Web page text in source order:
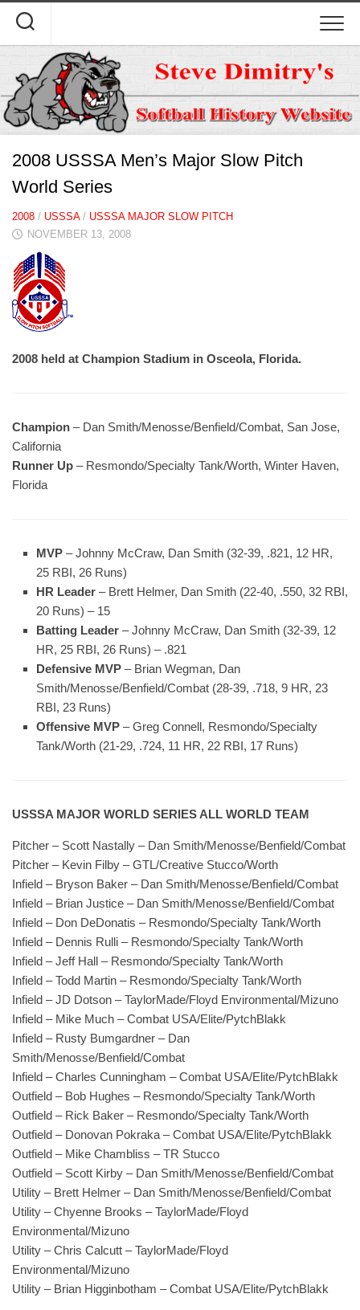
content
2008 USSSA Men’s Major Slow Pitch
World Series
2008 / USSSA/ USSSA MAJOR SLOW PITCH
NOVEMBER 13, 2008
2008 held at Champion Stadium in Osceola, Florida.
Champion – Dan Smith/Menosse/Benfield/Combat, San Jose,
California
Runner Up – Resmondo/Specialty Tank/Worth, Winter Haven,
Florida
MVP – Johnny McCraw, Dan Smith (32-39, .821, 12 HR,
25 RBI, 26 Runs)
HR Leader – Brett Helmer, Dan Smith (22-40, .550, 32 RBI,
20 Runs) – 15
Batting Leader – Johnny McCraw, Dan Smith (32-39, 12
HR, 25 RBI, 26 Runs) – .821
Defensive MVP – Brian Wegman, Dan
Smith/Menosse/Benfield/Combat (28-39, .718, 9 HR, 23
RBI, 23 Runs)
Offensive MVP – Greg Connell, Resmondo/Specialty
Tank/Worth (21-29, .724, 11 HR, 22 RBI, 17 Runs)
USSSA MAJOR WORLD SERIES ALL WORLD TEAM
Pitcher – Scott Nastally – Dan Smith/Menosse/Benfield/Combat
Pitcher – Kevin Filby – GTL/Creative Stucco/Worth
Infield – Bryson Baker – Dan Smith/Menosse/Benfield/Combat
Infield – Brian Justice – Dan Smith/Menosse/Benfield/Combat
Infield – Don DeDonatis – Resmondo/Specialty Tank/Worth
Infield – Dennis Rulli – Resmondo/Specialty Tank/Worth
Infield – Jeff Hall – Resmondo/Specialty Tank/Worth
Infield – Todd Martin – Resmondo/Specialty Tank/Worth
Infield – JD Dotson – TaylorMade/Floyd Environmental/Mizuno
Infield – Mike Much – Combat USA/Elite/PytchBlakk
Infield – Rusty Bumgardner – Dan
Smith/Menosse/Benfield/Combat
Infield – Charles Cunningham – Combat USA/Elite/PytchBlakk
Outfield – Bob Hughes – Resmondo/Specialty Tank/Worth
Outfield – Rick Baker – Resmondo/Specialty Tank/Worth
Outfield – Donovan Pokraka – Combat USA/Elite/PytchBlakk
Outfield – Mike Chambliss – TR Stucco
Outfield – Scott Kirby – Dan Smith/Menosse/Benfield/Combat
Utility – Brett Helmer – Dan Smith/Menosse/Benfield/Combat
Utility – Chyenne Brooks – TaylorMade/Floyd
Environmental/Mizuno
Utility – Chris Calcutt – TaylorMade/Floyd
Environmental/Mizuno
Utility – Brian Higginbotham – Combat USA/Elite/PytchBlakk